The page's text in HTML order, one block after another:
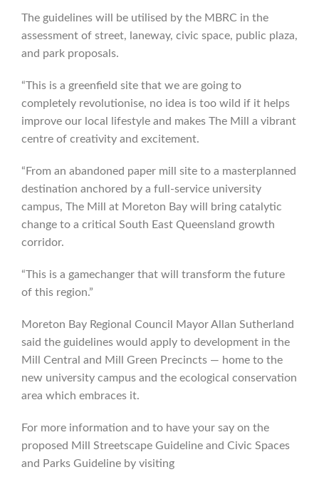
The guidelines will be utilised by the MBRC in the
assessment of street, laneway, civic space, public plaza,
and park proposals.
“This is a greenfield site that we are going to
completely revolutionise, no idea is too wild if it helps
improve our local lifestyle and makes The Mill a vibrant
centre of creativity and excitement.
“From an abandoned paper mill site to a masterplanned
destination anchored by a full-service university
campus, The Mill at Moreton Bay will bring catalytic
change to a critical South East Queensland growth
corridor.
“This is a gamechanger that will transform the future
of this region.”
Moreton Bay Regional Council Mayor Allan Sutherland
said the guidelines would apply to development in the
Mill Central and Mill Green Precincts — home to the
new university campus and the ecological conservation
area which embraces it.
For more information and to have your say on the
proposed Mill Streetscape Guideline and Civic Spaces
and Parks Guideline by visiting